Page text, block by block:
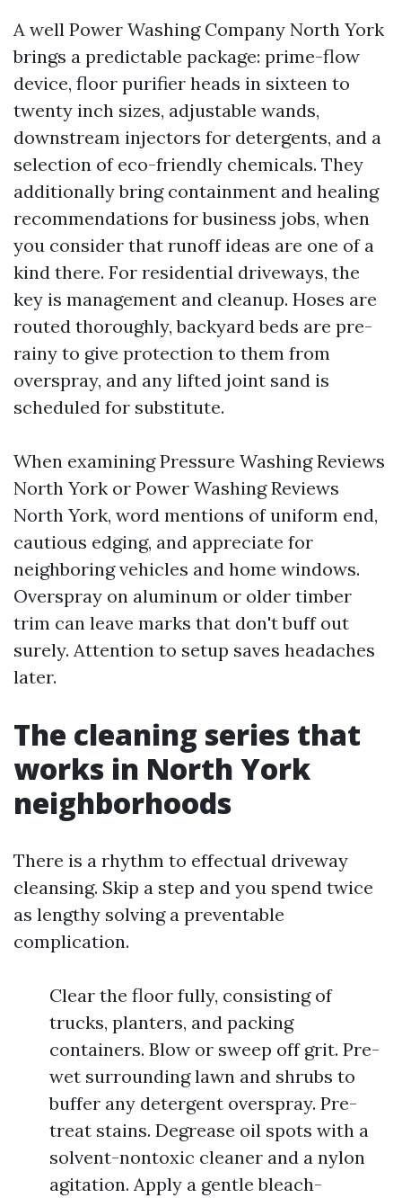
A well Power Washing Company North York
brings a predictable package: prime-flow
device, floor purifier heads in sixteen to
twenty inch sizes, adjustable wands,
downstream injectors for detergents, and a
selection of eco-friendly chemicals. They
additionally bring containment and healing
recommendations for business jobs, when
you consider that runoff ideas are one of a
kind there. For residential driveways, the
key is management and cleanup. Hoses are
routed thoroughly, backyard beds are pre-
rainy to give protection to them from
overspray, and any lifted joint sand is
scheduled for substitute.
When examining Pressure Washing Reviews
North York or Power Washing Reviews
North York, word mentions of uniform end,
cautious edging, and appreciate for
neighboring vehicles and home windows.
Overspray on aluminum or older timber
trim can leave marks that don't buff out
surely. Attention to setup saves headaches
later.
The cleaning series that
works in North York
neighborhoods
There is a rhythm to effectual driveway
cleansing. Skip a step and you spend twice
as lengthy solving a preventable
complication.
Clear the floor fully, consisting of
trucks, planters, and packing
containers. Blow or sweep off grit. Pre-
wet surrounding lawn and shrubs to
buffer any detergent overspray. Pre-
treat stains. Degrease oil spots with a
solvent-nontoxic cleaner and a nylon
agitation. Apply a gentle bleach-